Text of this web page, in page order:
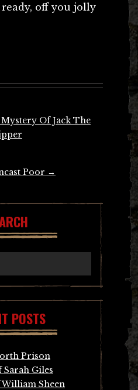
off you jolly
Of Jack The
Poor →
POSTS
Prison
Giles
Sheen